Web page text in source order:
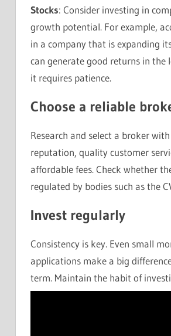
Stocks: Consider investing in
growth potential. For example,
in a company that is expanding
can generate good returns in the
it requires patience.
Choose a reliable
Research and select a broker
reputation, quality customer
affordable fees. Check whether
regulated by bodies such as the
Invest regularly
Consistency is key. Even small
applications make a big
term. Maintain the habit of